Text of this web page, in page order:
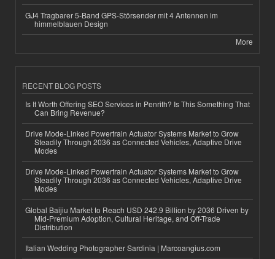
GJ4 Tragbarer 5-Band GPS-Störsender mit 4 Antennen im
himmelblauen Design
More
RECENT BLOG POSTS
Is It Worth Offering SEO Services in Penrith? Is This Something That
Can Bring Revenue?
Drive Mode-Linked Powertrain Actuator Systems Market to Grow
Steadily Through 2036 as Connected Vehicles, Adaptive Drive
Modes
Drive Mode-Linked Powertrain Actuator Systems Market to Grow
Steadily Through 2036 as Connected Vehicles, Adaptive Drive
Modes
Global Baijiu Market to Reach USD 242.9 Billion by 2036 Driven by
Mid-Premium Adoption, Cultural Heritage, and Off-Trade
Distribution
Italian Wedding Photographer Sardinia | Marcoangius.com